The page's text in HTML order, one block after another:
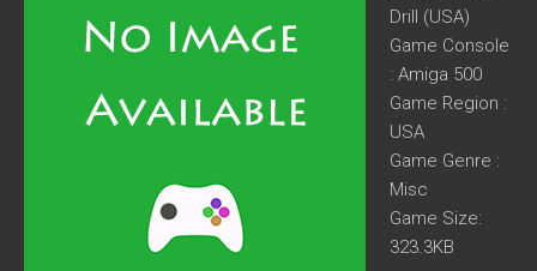
Drill (USA)
Game Console
: Amiga 500
Game Region :
USA
Game Genre :
Misc
Game Size:
323.3KB